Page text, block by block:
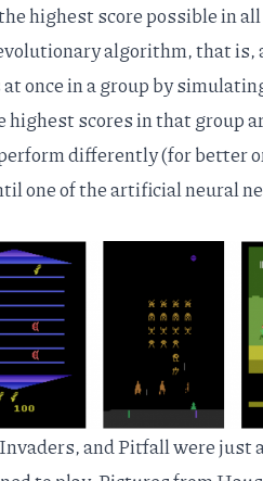
highest score possible in
algorithm, that
once in a group by
scores in that group
differently (for better
one of the artificial neural
and Pitfall were just